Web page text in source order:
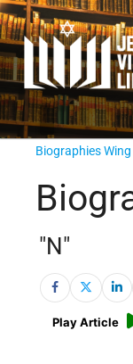
Biographies Wing
"N"
Play Article